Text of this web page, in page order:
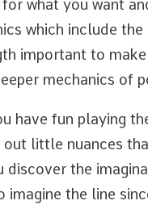
for what you want
which include
important to
mechanics of
have fun playing
out little nuances
discover the
imagine the line